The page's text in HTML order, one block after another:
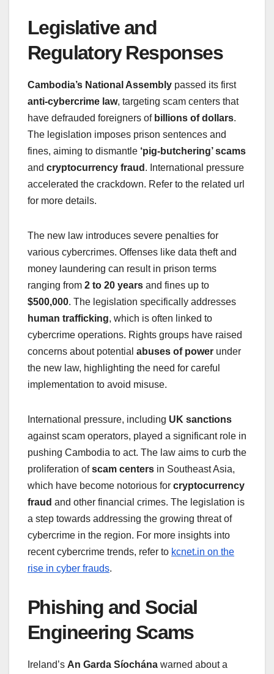
Legislative and
Regulatory Responses
Cambodia’s National Assembly passed its first
anti-cybercrime law, targeting scam centers that
have defrauded foreigners of billions of dollars.
The legislation imposes prison sentences and
fines, aiming to dismantle ‘pig-butchering’ scams
and cryptocurrency fraud . International pressure
accelerated the crackdown. Refer to the related url
for more details.
The new law introduces severe penalties for
various cybercrimes. Offenses like data theft and
money laundering can result in prison terms
ranging from 2 to 20 years and fines up to
$500,000. The legislation specifically addresses
human trafficking, which is often linked to
cybercrime operations. Rights groups have raised
concerns about potential abuses of power under
the new law, highlighting the need for careful
implementation to avoid misuse.
International pressure, including UK sanctions
against scam operators, played a significant role in
pushing Cambodia to act. The law aims to curb the
proliferation ofscam centers in Southeast Asia,
which have become notorious for cryptocurrency
fraud and other financial crimes. The legislation is
a step towards addressing the growing threat of
cybercrime in the region. For more insights into
recent cybercrime trends, refer to kcnet.in on the
rise in cyber frauds.
Phishing and Social
Engineering Scams
Ireland’s An Garda Síochána warned about a